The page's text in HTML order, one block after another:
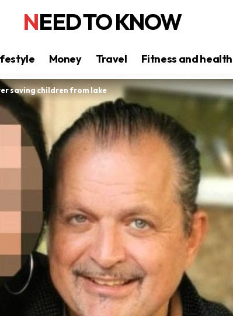
NEED TO KNOW
Money Travel Fitness and health
saving children from lake